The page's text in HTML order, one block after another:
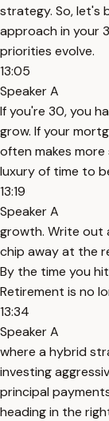
strategy. So, let's
approach in your
priorities evolve.
13:05
Speaker A
If you're 30, you
grow. If your
often makes
luxury of time to
13:19
Speaker A
growth. Write out
chip away at the
By the time you
Retirement is no
13:34
Speaker A
where a hybrid
investing
principal
heading in the